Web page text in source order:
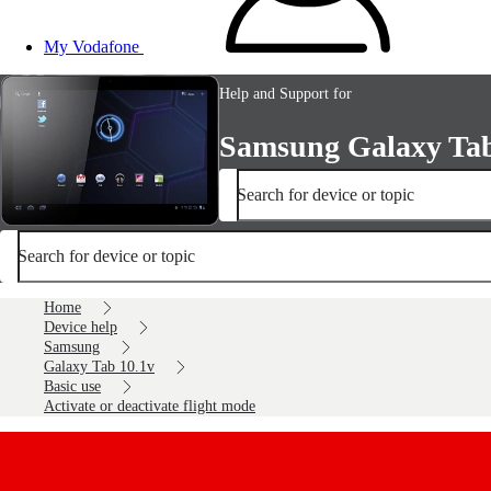
My Vodafone
Help and Support for
Samsung Galaxy
Search for device or topic
Search for device or topic
Home
Device help
Samsung
Galaxy Tab 10.1v
Basic use
Activate or deactivate flight mode